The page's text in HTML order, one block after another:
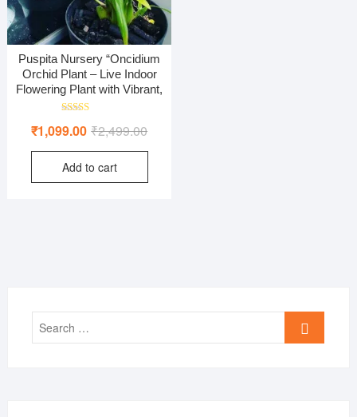
Puspita Nursery “Oncidium
Orchid Plant – Live Indoor
Flowering Plant with Vibrant,
5.00
₹2,499.00Original
price
₹2,499.00.
₹1,099.00
Current
price
₹1,099.00.
Add to cart
Search